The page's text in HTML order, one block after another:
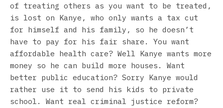
of treating others as you want to be treated,
is lost on Kanye, who only wants a tax cut
for himself and his family, so he doesn’t
have to pay for his fair share. You want
affordable health care? Well Kanye wants more
money so he can build more houses. Want
better public education? Sorry Kanye would
rather use it to send his kids to private
school. Want real criminal justice reform?